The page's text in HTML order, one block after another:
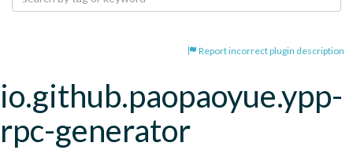
Report incorrect plugin description
io.github.paopaoyue.ypp-
rpc-generator